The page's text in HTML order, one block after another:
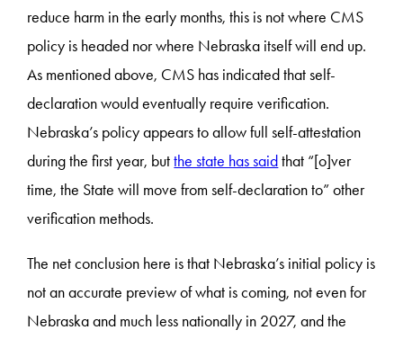
reduce harm in the early months, this is not where CMS
policy is headed nor where Nebraska itself will end up.
As mentioned above, CMS has indicated that self-
declaration would eventually require verification.
Nebraska’s policy appears to allow full self-attestation
during the first year, butthe state has saidthat “[o]ver
time, the State will move from self-declaration to” other
verification methods.
The net conclusion here is that Nebraska’s initial policy is
not an accurate preview of what is coming, not even for
Nebraska and much less nationally in 2027, and the